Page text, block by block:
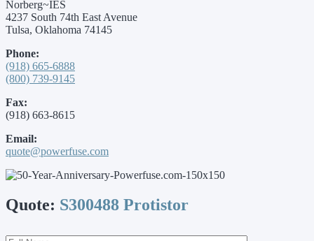
Norberg~IES
4237 South 74th East Avenue
Tulsa, Oklahoma 74145
Phone:
(918) 665-6888
(800) 739-9145
Fax:
(918) 663-8615
Email:
quote@powerfuse.com
Quote: S300488 Protistor